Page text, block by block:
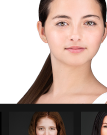
Robin
Sgambati
Beth Madison